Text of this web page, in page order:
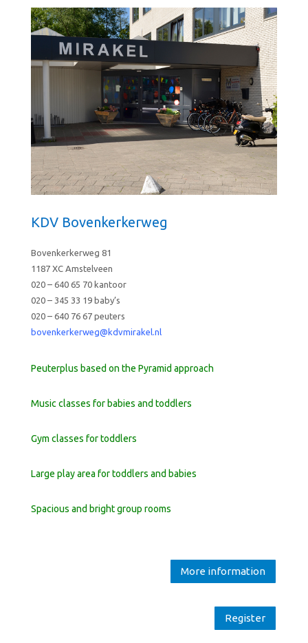
KDV Bovenkerkerweg
Bovenkerkerweg 81
1187 XC Amstelveen
020 – 640 65 70 kantoor
020 – 345 33 19 baby’s
020 – 640 76 67 peuters
bovenkerkerweg@kdvmirakel.nl
Peuterplus based on the Pyramid approach
Music classes for babies and toddlers
Gym classes for toddlers
Large play area for toddlers and babies
Spacious and bright group rooms
More information
Register